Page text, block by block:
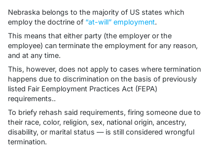
Nebraska belongs to the majority of US states which
employ the doctrine of “at-will” employment.
This means that either party (the employer or the
employee) can terminate the employment for any reason,
and at any time.
This, however, does not apply to cases where termination
happens due to discrimination on the basis of previously
listed Fair Eemployment Practices Act (FEPA)
requirements..
To briefy rehash said requirements, firing someone due to
their race, color, religion, sex, national origin, ancestry,
disability, or marital status — is still considered wrongful
termination.